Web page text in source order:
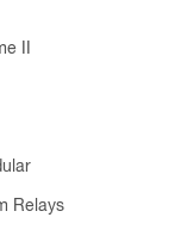
II
Relays